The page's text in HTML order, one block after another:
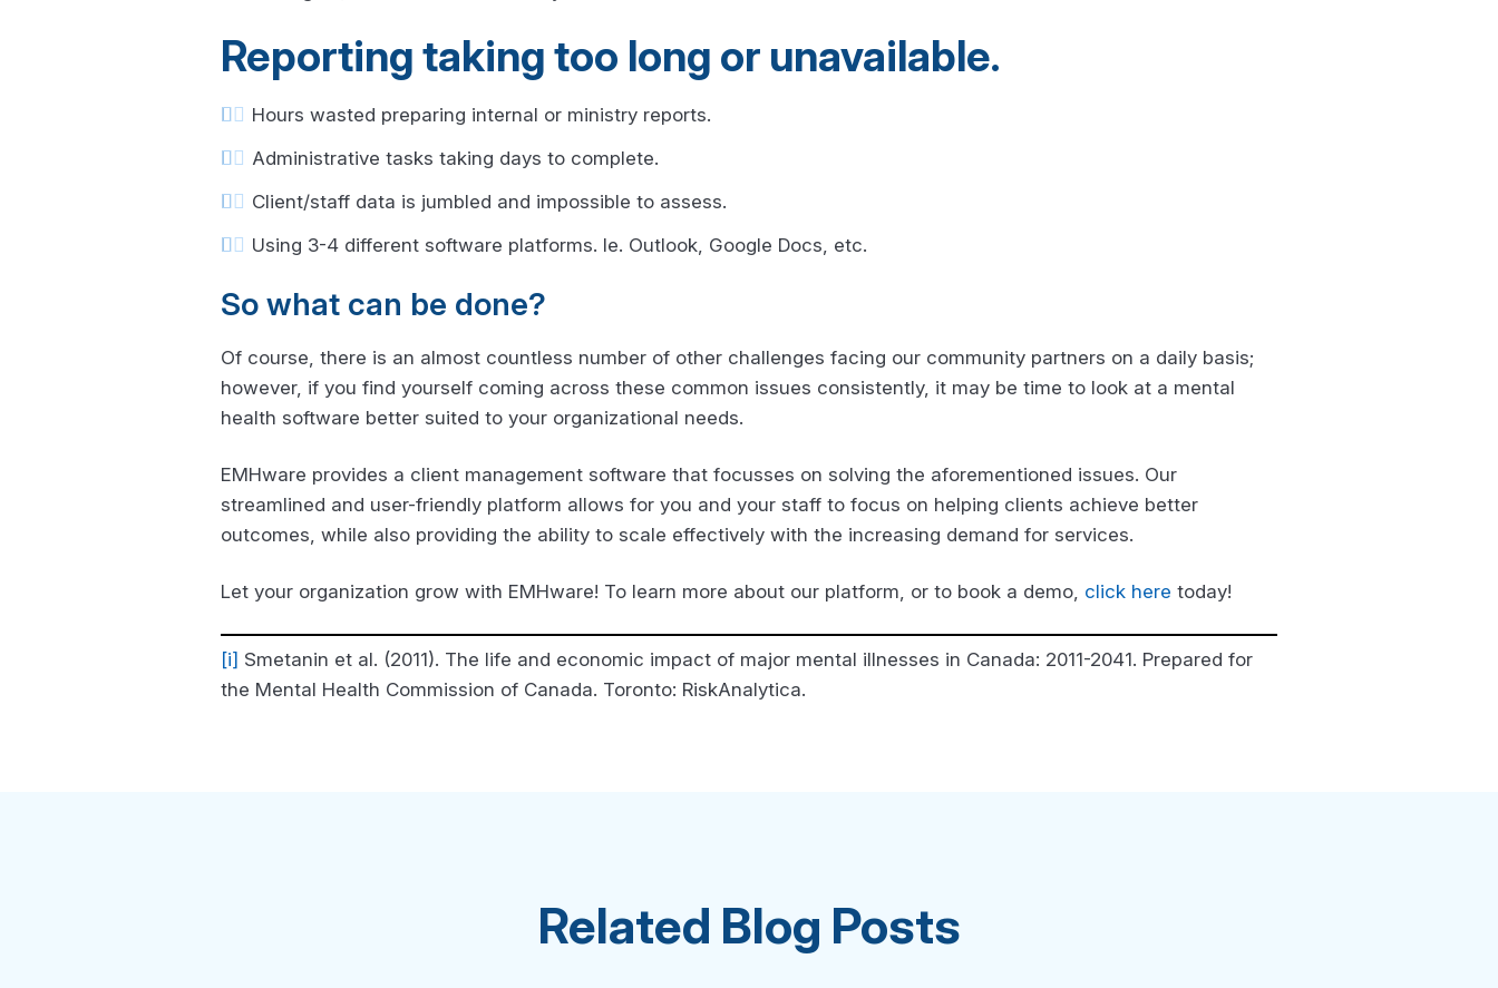
Reporting taking too long or unavailable.
Hours wasted preparing internal or ministry reports.
Administrative tasks taking days to complete.
Client/staff data is jumbled and impossible to assess.
Using 3-4 different software platforms. Ie. Outlook, Google Docs, etc.
So what can be done?
Of course, there is an almost countless number of other challenges facing our community partners on a daily basis;
however, if you find yourself coming across these common issues consistently, it may be time to look at a mental
health software better suited to your organizational needs.
EMHware provides a client management software that focusses on solving the aforementioned issues. Our
streamlined and user-friendly platform allows for you and your staff to focus on helping clients achieve better
outcomes, while also providing the ability to scale effectively with the increasing demand for services.
Let your organization grow with EMHware! To learn more about our platform, or to book a demo, click here today!
[i] Smetanin et al. (2011). The life and economic impact of major mental illnesses in Canada: 2011-2041. Prepared for
the Mental Health Commission of Canada. Toronto: RiskAnalytica.
Related Blog Posts